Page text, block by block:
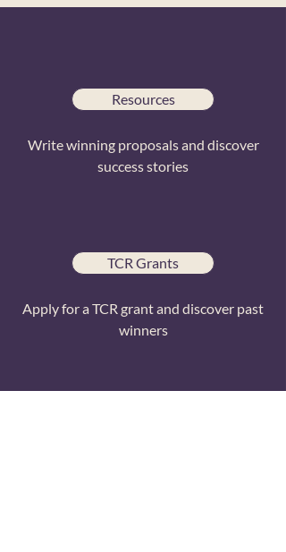
Resources
Write winning proposals and discover
success stories
TCR Grants
Apply for a TCR grant and discover past
winners